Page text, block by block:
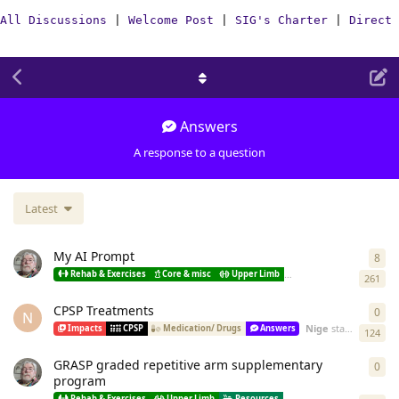
All Discussions Welcome Post SIG's Charter Direct
Answers
A response to a question
Latest
My AI Prompt
Rehab & Exercises Core & misc Upper Limb 261
8
N CPSP Treatments
Impacts CPSP Medication/ Drugs Answers Nige started Dec
124
0
GRASP graded repetitive arm supplementary
program
0